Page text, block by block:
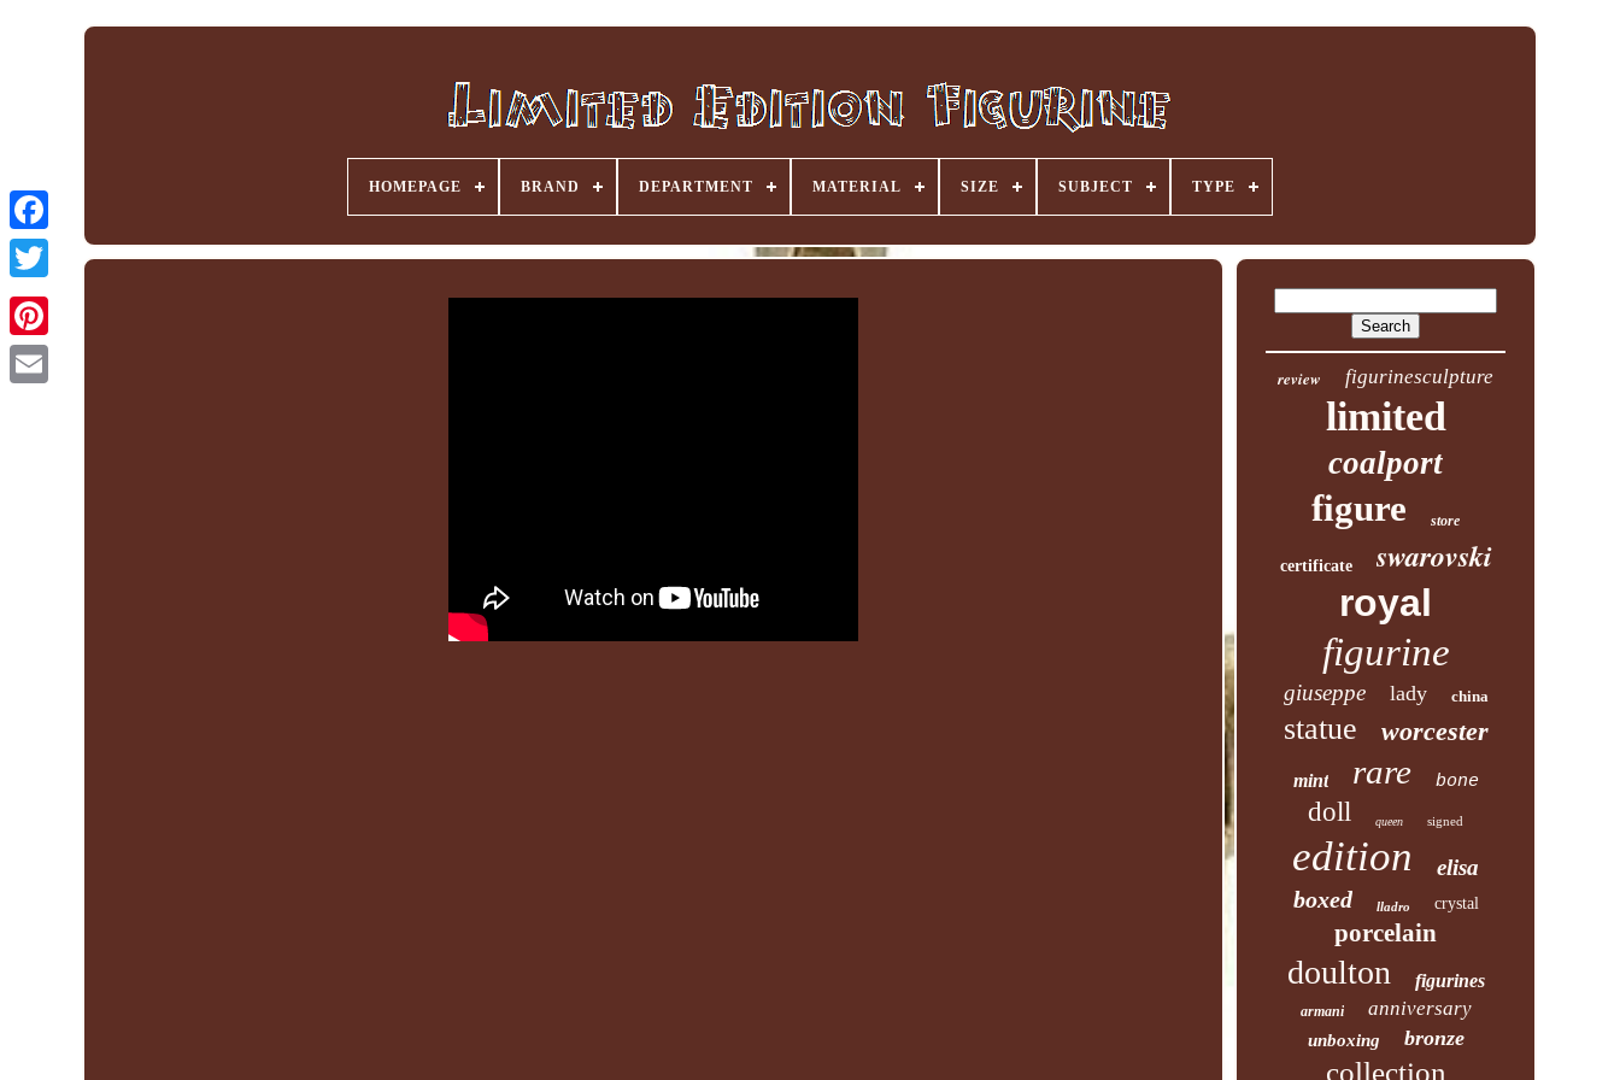
Facebook
HOMEPAGE BRAND DEPARTMENT MATERIAL SIZE SUBJECT TYPE
review figurinesculpture
limited
coalport
figure store
certificate swarovski
royal
figurine
giuseppe lady china
statue worcester
mint rare bone
doll queen signed
edition elisa
boxed lladro crystal
porcelain
doulton figurines
armani anniversary
unboxing bronze
collection